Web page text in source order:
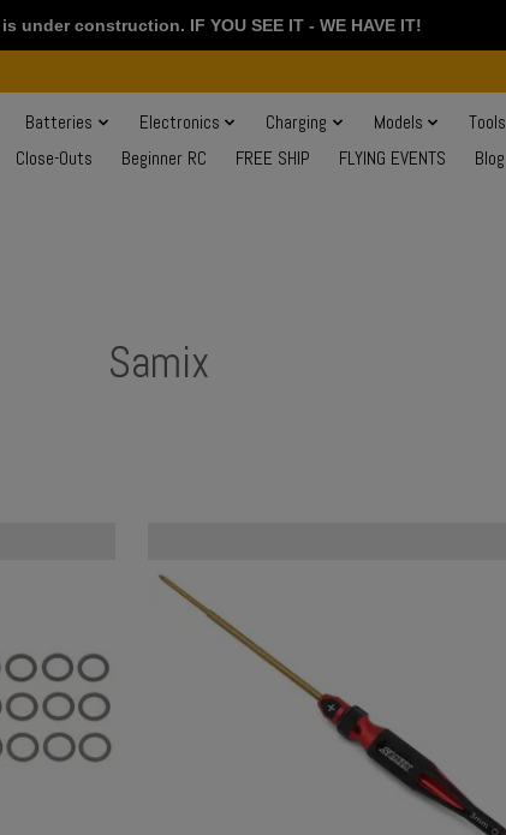
Batteries Electronics Charging Models Tools
Close-Outs Beginner RC FREE SHIP FLYING EVENTS Blog
Samix
under construction. IF YOU SEE IT - WE HAVE IT!